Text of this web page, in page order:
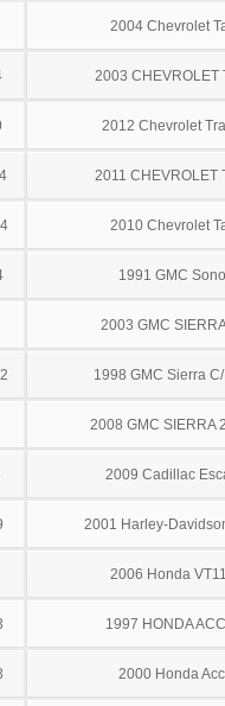
2004 Chevrolet
2003 CHEVROLET
2012 Chevrolet
2011 CHEVROLET
2010 Chevrolet
1991 GMC
2003 GMC
1998 GMC Sierra
2008 GMC SIERRA
2009 Cadillac
2001 Harley-
2006 Honda
1997 HONDA
2000 Honda